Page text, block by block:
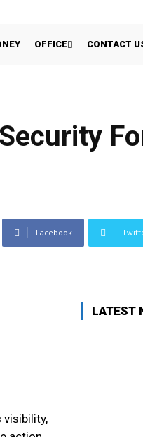
OFFICE CONTACT
Facebook
visibility,
LATEST